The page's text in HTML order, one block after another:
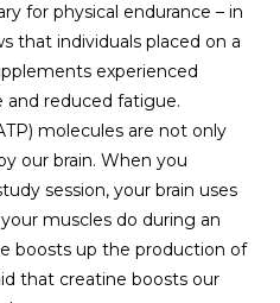
for physical endurance – in
that individuals placed on a
experienced
reduced fatigue.
molecules are not only
our brain. When you
session, your brain uses
muscles do during an
boosts up the production of
that creatine boosts our